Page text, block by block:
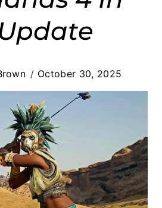
October 30, 2025